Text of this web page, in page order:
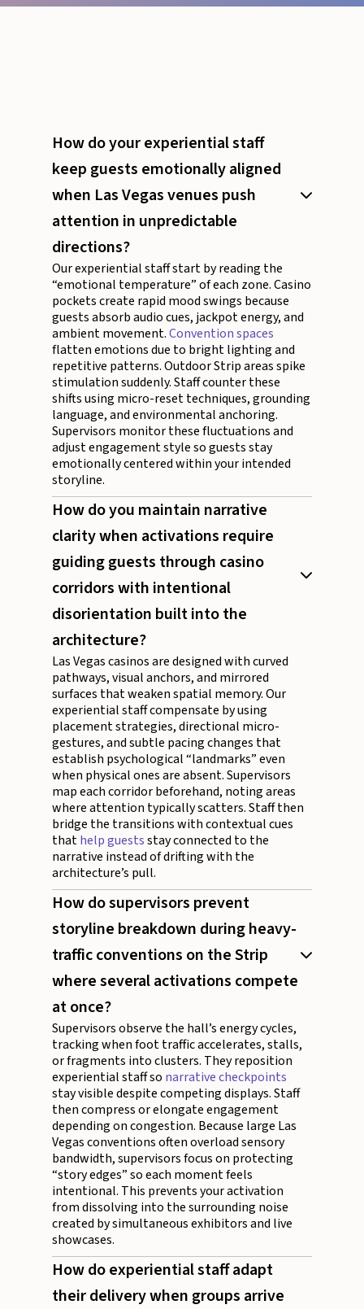
How do your experiential staff
keep guests emotionally aligned
when Las Vegas venues push
attention in unpredictable
directions?
Our experiential staff start by reading the
“emotional temperature” of each zone. Casino
pockets create rapid mood swings because
guests absorb audio cues, jackpot energy, and
ambient movement.Convention spaces
flatten emotions due to bright lighting and
repetitive patterns. Outdoor Strip areas spike
stimulation suddenly. Staff counter these
shifts using micro-reset techniques, grounding
language, and environmental anchoring.
Supervisors monitor these fluctuations and
adjust engagement style so guests stay
emotionally centered within your intended
storyline.
How do you maintain narrative
clarity when activations require
guiding guests through casino
corridors with intentional
disorientation built into the
architecture?
Las Vegas casinos are designed with curved
pathways, visual anchors, and mirrored
surfaces that weaken spatial memory. Our
experiential staff compensate by using
placement strategies, directional micro-
gestures, and subtle pacing changes that
establish psychological “landmarks” even
when physical ones are absent. Supervisors
map each corridor beforehand, noting areas
where attention typically scatters. Staff then
bridge the transitions with contextual cues
thathelp guestsstay connected to the
narrative instead of drifting with the
architecture’s pull.
How do supervisors prevent
storyline breakdown during heavy-
traffic conventions on the Strip
where several activations compete
at once?
Supervisors observe the hall’s energy cycles,
tracking when foot traffic accelerates, stalls,
or fragments into clusters. They reposition
experiential staff so narrative checkpoints
stay visible despite competing displays. Staff
then compress or elongate engagement
depending on congestion. Because large Las
Vegas conventions often overload sensory
bandwidth, supervisors focus on protecting
“story edges” so each moment feels
intentional. This prevents your activation
from dissolving into the surrounding noise
created by simultaneous exhibitors and live
showcases.
How do experiential staff adapt
their delivery when groups arrive